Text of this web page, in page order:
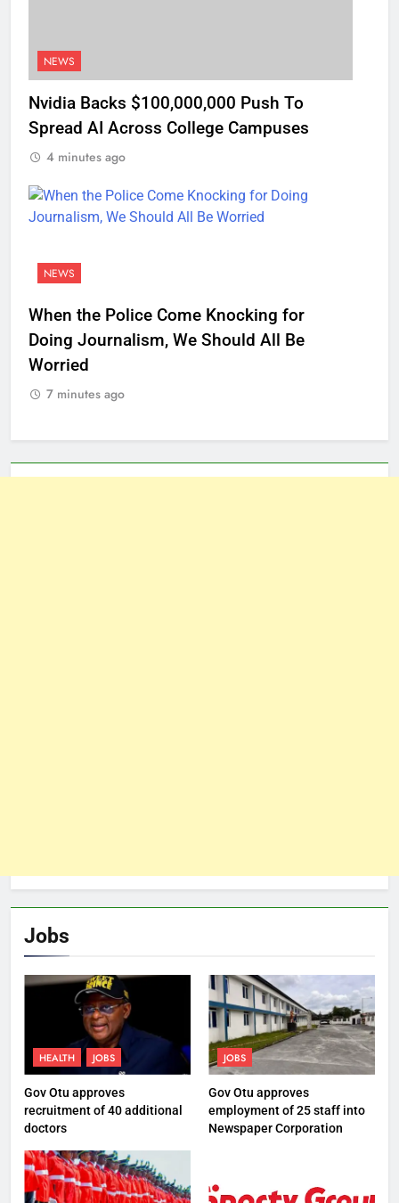
NEWS
Nvidia Backs $100,000,000 Push To
Spread AI Across College Campuses
4 minutes ago
NEWS
When the Police Come Knocking for
Doing Journalism, We Should All Be
Worried
7 minutes ago
Jobs
HEALTH JOBS
Gov Otu approves
recruitment of 40 additional
doctors
JOBS
Gov Otu approves
employment of 25 staff into
Newspaper Corporation